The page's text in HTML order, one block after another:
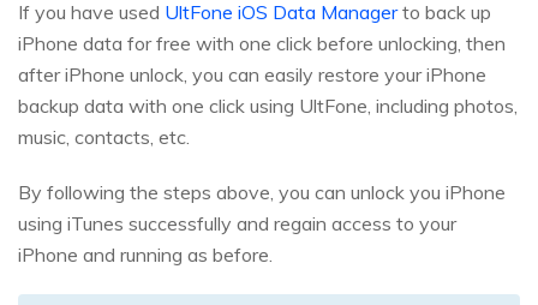
If you have used UltFone iOS Data Managerto back up
iPhone data for free with one click before unlocking, then
after iPhone unlock, you can easily restore your iPhone
backup data with one click using UltFone, including photos,
music, contacts, etc.
By following the steps above, you can unlock you iPhone
using iTunes successfully and regain access to your
iPhone and running as before.